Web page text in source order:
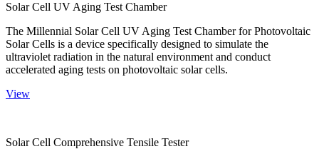
Solar Cell UV Aging Test Chamber
The Millennial Solar Cell UV Aging Test Chamber for Photovoltaic
Solar Cells is a device specifically designed to simulate the
ultraviolet radiation in the natural environment and conduct
accelerated aging tests on photovoltaic solar cells.
View
Solar Cell Comprehensive Tensile Tester